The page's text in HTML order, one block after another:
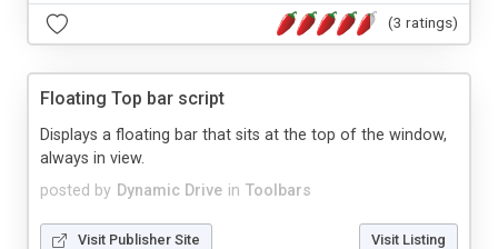
(3 ratings)
Floating Top bar script
posted by Dynamic Drive in Toolbars
Displays a floating bar that sits at the top of the window,
always in view.
Visit Publisher Site Visit Listing